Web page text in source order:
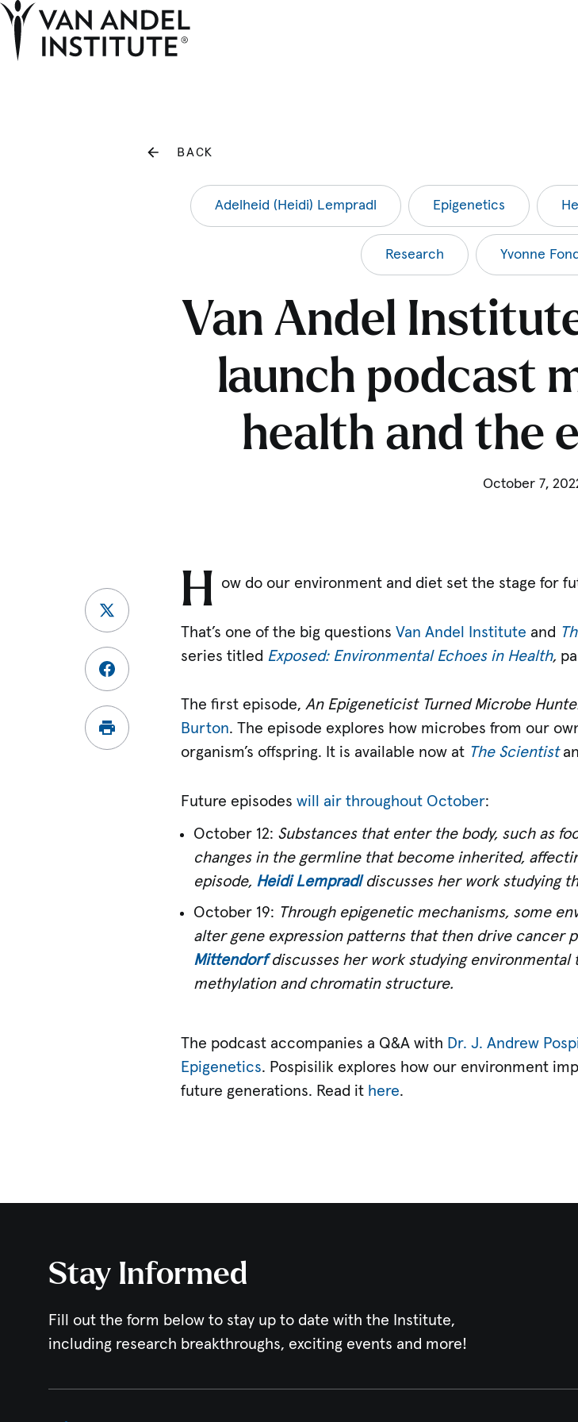
BACK
Adelheid (Heidi) Lempradl Epigenetics
Research Yvonne
Van Andel
launch podcast
health and the
October 7,
H ow do our environment and diet set the stage for
That’s one of the big questionsVan Andel Institute and
series titled Exposed: Environmental Echoes in Health,
The first episode,An Epigeneticist Turned Microbe
Burton. The episode explores how microbes from our
organism’s offspring. It is available now at The Scientist
Future episodeswill air throughout October:
October 12: Substances that enter the body, such as
changes in the germline that become inherited,
episode, Heidi Lempradldiscusses her work studying
October 19: Through epigenetic mechanisms, some
alter gene expression patterns that then drive cancer
Mittendorfdiscusses her work studying environmental
methylation and chromatin structure.
The podcast accompanies a Q&A with Dr. J. Andrew
Epigenetics. Pospisilik explores how our environment
future generations. Read it here.
Stay Informed
Fill out the form below to stay up to date with the Institute,
including research breakthroughs, exciting events and more!